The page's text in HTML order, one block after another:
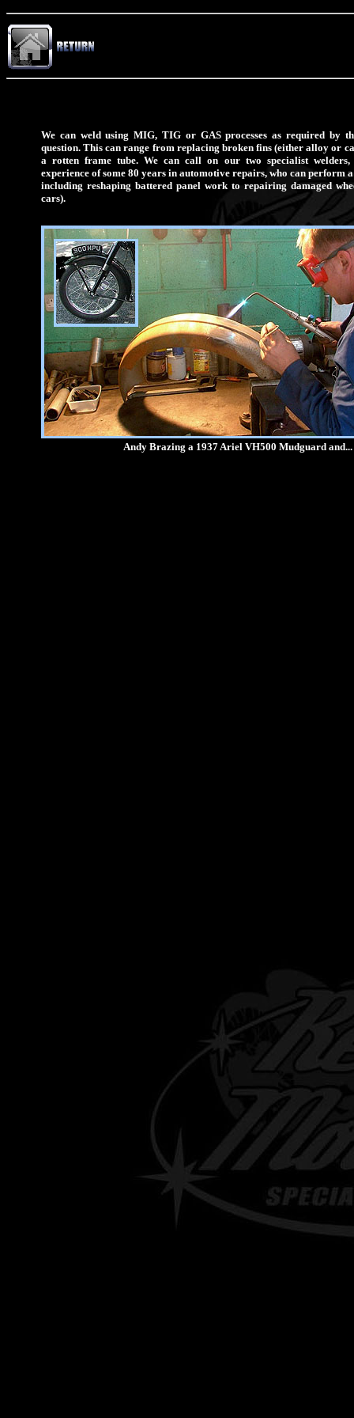
We can weld using MIG, TIG or GAS processes as required by
question. This can range from replacing broken fins (either alloy or
a rotten frame tube. We can call on our two specialist welders,
experience of some 80 years in automotive repairs, who can perform
including reshaping battered panel work to repairing damaged
cars).
Andy Brazing a 1937 Ariel VH500 Mudguard and...